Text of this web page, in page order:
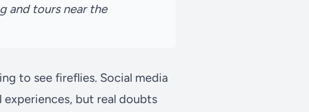
and tours near the
to see fireflies. Social media
but real doubts